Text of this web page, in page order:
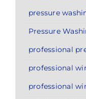
pressure
Pressure
professional
professional
professional